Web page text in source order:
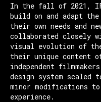
In the fall of 2021,
build on and adapt the
their own needs and
collaborated closely
visual evolution of
their unique content
independent
design system scaled
minor modifications
experience.